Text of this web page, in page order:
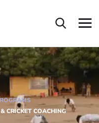
CRICKET COACHING